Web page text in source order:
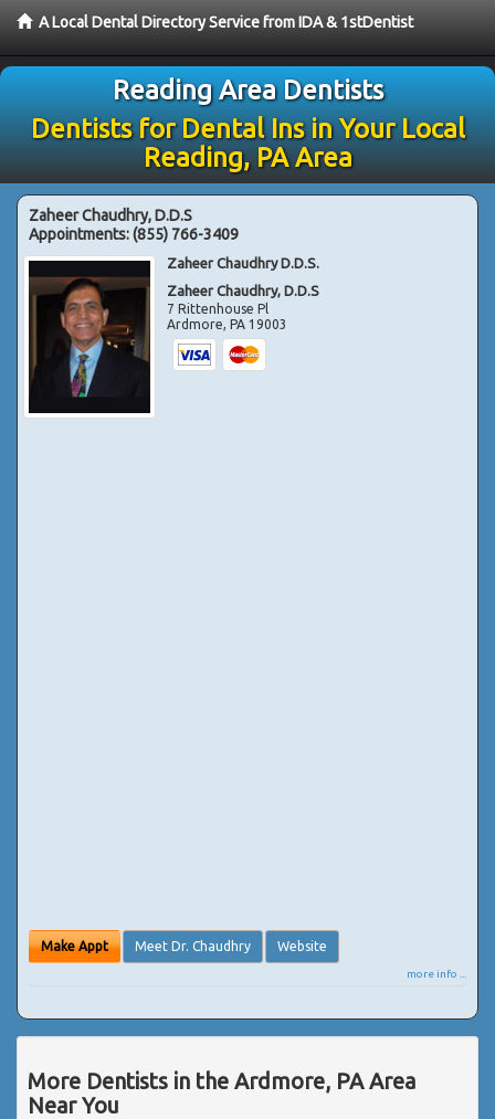
A Local Dental Directory Service from IDA & 1stDentist
Reading Area Dentists
Dentists for Dental Ins in Your Local
Reading, PA Area
Zaheer Chaudhry, D.D.S
Appointments:(855) 766-3409
Zaheer Chaudhry D.D.S.
Zaheer Chaudhry, D.D.S
7 Rittenhouse Pl
Ardmore,PA 19003
Make Appt Meet Dr. Chaudhry Website
more info ...
More Dentists in the Ardmore, PA Area
Near You